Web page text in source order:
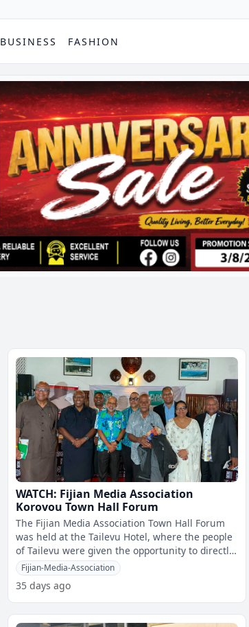
BUSINESS FASHION
WATCH: Fijian Media Association
Korovou Town Hall Forum
The Fijian Media Association Town Hall Forum
was held at the Tailevu Hotel, where the people
of Tailevu were given the opportunity to directly
question Cabinet ministers,
Fijian-Media-Association
35 days ago